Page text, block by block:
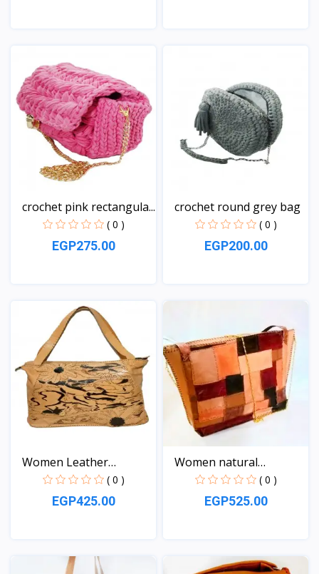
crochet pink rectangula...
( 0 )
EGP275.00
crochet round grey bag
( 0 )
EGP200.00
Women Leather
handbag
( 0 )
EGP425.00
View
Women natural
Leather...
( 0 )
EGP525.00
View